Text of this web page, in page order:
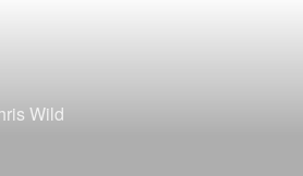
Wild